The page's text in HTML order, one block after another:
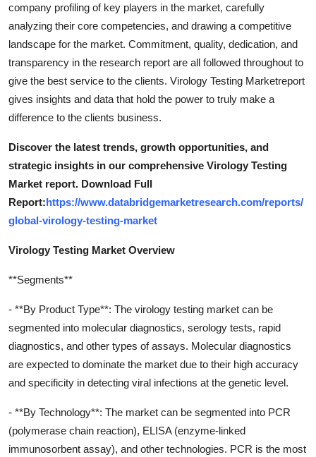
company profiling of key players in the market, carefully
analyzing their core competencies, and drawing a competitive
landscape for the market. Commitment, quality, dedication, and
transparency in the research report are all followed throughout to
give the best service to the clients. Virology Testing Marketreport
gives insights and data that hold the power to truly make a
difference to the clients business.
Discover the latest trends, growth opportunities, and
strategic insights in our comprehensive Virology Testing
Market report. Download Full
Report:https://www.databridgemarketresearch.com/reports/
global-virology-testing-market
Virology Testing Market Overview
**Segments**
- **By Product Type**: The virology testing market can be
segmented into molecular diagnostics, serology tests, rapid
diagnostics, and other types of assays. Molecular diagnostics
are expected to dominate the market due to their high accuracy
and specificity in detecting viral infections at the genetic level.
- **By Technology**: The market can be segmented into PCR
(polymerase chain reaction), ELISA (enzyme-linked
immunosorbent assay), and other technologies. PCR is the most